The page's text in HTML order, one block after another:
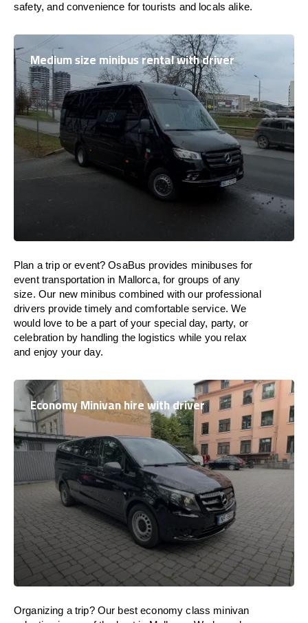
safety, and convenience for tourists and locals alike.
Medium size minibus rental with driver
Plan a trip or event? OsaBus provides minibuses for
event transportation in Mallorca, for groups of any
size. Our new minibus combined with our professional
drivers provide timely and comfortable service. We
would love to be a part of your special day, party, or
celebration by handling the logistics while you relax
and enjoy your day.
Economy Minivan hire with driver
Organizing a trip? Our best economy class minivan